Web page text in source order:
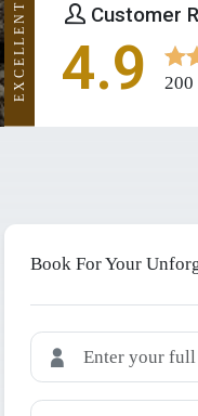
Customer
4.9 200
EXCELLENT
Book For Your